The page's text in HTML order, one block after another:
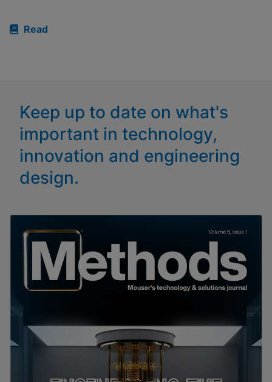
Read
Keep up to date on what's
important in technology,
innovation and engineering
design.